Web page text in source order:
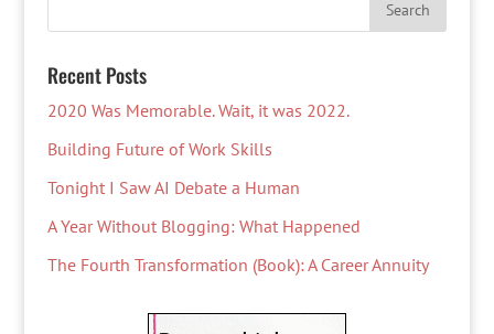
Recent Posts
2020 Was Memorable. Wait, it was 2022.
Building Future of Work Skills
Tonight I Saw AI Debate a Human
A Year Without Blogging: What Happened
The Fourth Transformation (Book): A Career Annuity